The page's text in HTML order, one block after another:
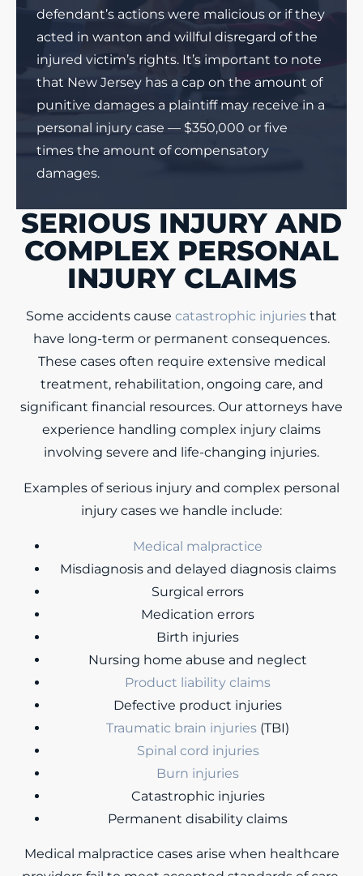
defendant’s actions were malicious or if they
acted in wanton and willful disregard of the
injured victim’s rights. It’s important to note
that New Jersey has a cap on the amount of
punitive damages a plaintiff may receive in a
personal injury case — $350,000 or five
times the amount of compensatory
damages.
SERIOUS INJURY AND
COMPLEX PERSONAL
INJURY CLAIMS
Some accidents cause catastrophic injuries that
have long-term or permanent consequences.
These cases often require extensive medical
treatment, rehabilitation, ongoing care, and
significant financial resources. Our attorneys have
experience handling complex injury claims
involving severe and life-changing injuries.
Examples of serious injury and complex personal
injury cases we handle include:
Medical malpractice
Misdiagnosis and delayed diagnosis claims
Surgical errors
Medication errors
Birth injuries
Nursing home abuse and neglect
Product liability claims
Defective product injuries
Traumatic brain injuries (TBI)
Spinal cord injuries
Burn injuries
Catastrophic injuries
Permanent disability claims
Medical malpractice cases arise when healthcare